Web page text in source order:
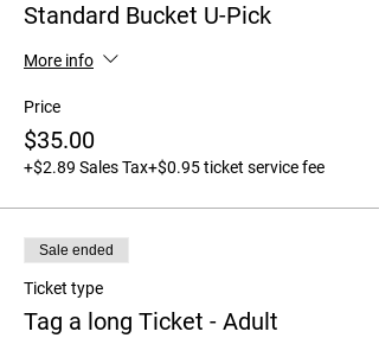
Standard Bucket U-Pick
More info
Price
$35.00
+$2.89 Sales Tax+$0.95 ticket service fee
Sale ended
Ticket type
Tag a long Ticket - Adult